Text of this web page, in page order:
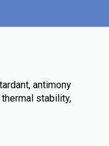
antimony
stability,